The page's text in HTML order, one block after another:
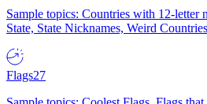
Sample topics: Countries with 12-letter
State, State Nicknames, Weird
Flags27